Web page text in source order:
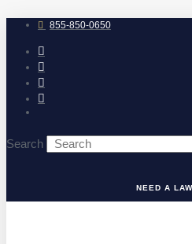
to
content 855-850-0650
Search
NEED A